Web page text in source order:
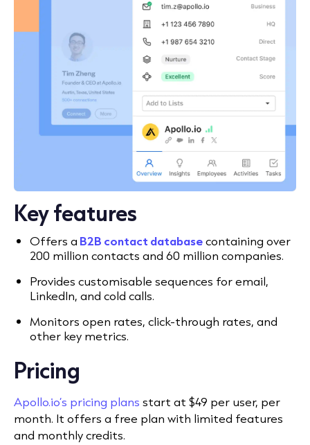
Key features
Offers a B2B contact databasecontaining over
200 million contacts and 60 million companies.
Provides customisable sequences for email,
LinkedIn, and cold calls.
Monitors open rates, click-through rates, and
other key metrics.
Pricing
Apollo.io’s pricing plans start at $49 per user, per
month. It offers a free plan with limited features
and monthly credits.